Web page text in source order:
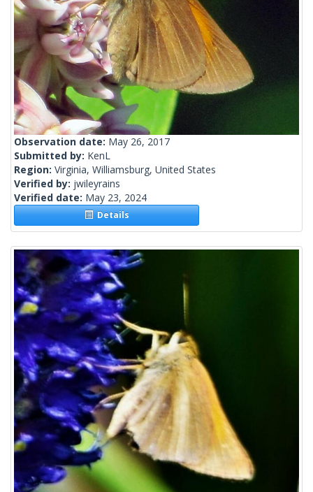
Observation date: May 26, 2017
Submitted by: KenL
Region: Virginia, Williamsburg, United States
Verified by: jwileyrains
Verified date: May 23, 2024
Details